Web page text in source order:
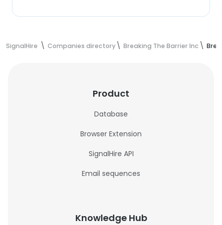
SignalHire Companies directory Breaking The Barrier Inc
Product
Database
Browser Extension
SignalHire API
Email sequences
Knowledge Hub